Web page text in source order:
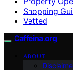
Shopping
Vetted
Caffeina.org
ABOUT